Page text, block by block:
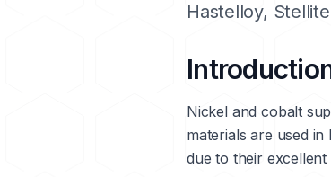
Hastelloy, Stellite
Nickel and cobalt
materials are used
due to their